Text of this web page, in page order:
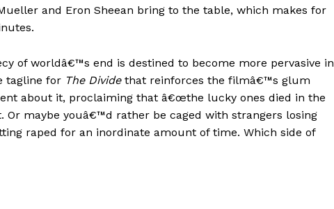
and Eron Sheean bring to the table, which makes for
of worldâ€™s end is destined to become more pervasive in
tagline for The Dividethat reinforces the filmâ€™s glum
about it, proclaiming that â€œthe lucky ones died in the
Or maybe youâ€™d rather be caged with strangers losing
raped for an inordinate amount of time. Which side of